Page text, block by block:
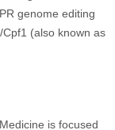
genome editing
(also known as
is focused